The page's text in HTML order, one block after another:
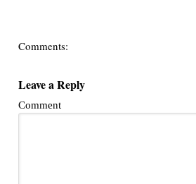
Comments:
Leave a Reply
Comment